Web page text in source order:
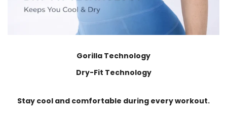
Gorilla Technology
Dry-Fit Technology
Stay cool and comfortable during every workout.